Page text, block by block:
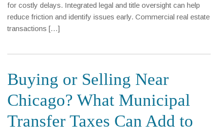
for costly delays. Integrated legal and title oversight can help
reduce friction and identify issues early. Commercial real estate
transactions […]
Buying or Selling Near
Chicago? What Municipal
Transfer Taxes Can Add to